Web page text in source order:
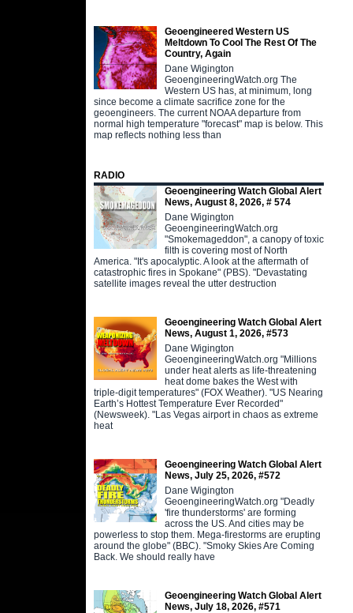
Geoengineered Western US
Meltdown To Cool The Rest Of The
Country, Again
Dane Wigington
GeoengineeringWatch.org The
Western US has, at minimum, long
since become a climate sacrifice zone for the
geoengineers. The current NOAA departure from
normal high temperature "forecast" map is below. This
map reflects nothing less than
RADIO
Geoengineering Watch Global Alert
News, August 8, 2026, # 574
Dane Wigington
GeoengineeringWatch.org
"Smokemageddon", a canopy of toxic
filth is covering most of North
America. "It's apocalyptic. A look at the aftermath of
catastrophic fires in Spokane" (PBS). "Devastating
satellite images reveal the utter destruction
Geoengineering Watch Global Alert
News, August 1, 2026, #573
Dane Wigington
GeoengineeringWatch.org "Millions
under heat alerts as life-threatening
heat dome bakes the West with
triple-digit temperatures" (FOX Weather). "US Nearing
Earth’s Hottest Temperature Ever Recorded"
(Newsweek). "Las Vegas airport in chaos as extreme
heat
Geoengineering Watch Global Alert
News, July 25, 2026, #572
Dane Wigington
GeoengineeringWatch.org "Deadly
'fire thunderstorms' are forming
across the US. And cities may be
powerless to stop them. Mega-firestorms are erupting
around the globe" (BBC). "Smoky Skies Are Coming
Back. We should really have
Geoengineering Watch Global Alert
News, July 18, 2026, #571